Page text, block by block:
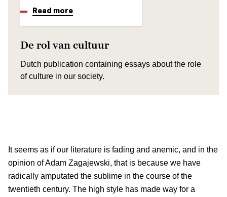
Read more
De rol van cultuur
Dutch publication containing essays about the role
of culture in our society.
It seems as if our literature is fading and anemic, and in the
opinion of Adam Zagajewski, that is because we have
radically amputated the sublime in the course of the
twentieth century. The high style has made way for a